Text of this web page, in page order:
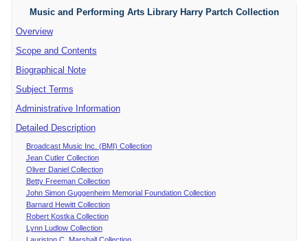
Music and Performing Arts Library Harry Partch Collection
Overview
Scope and Contents
Biographical Note
Subject Terms
Administrative Information
Detailed Description
Broadcast Music Inc. (BMI) Collection
Jean Cutler Collection
Oliver Daniel Collection
Betty Freeman Collection
John Simon Guggenheim Memorial Foundation Collection
Barnard Hewitt Collection
Robert Kostka Collection
Lynn Ludlow Collection